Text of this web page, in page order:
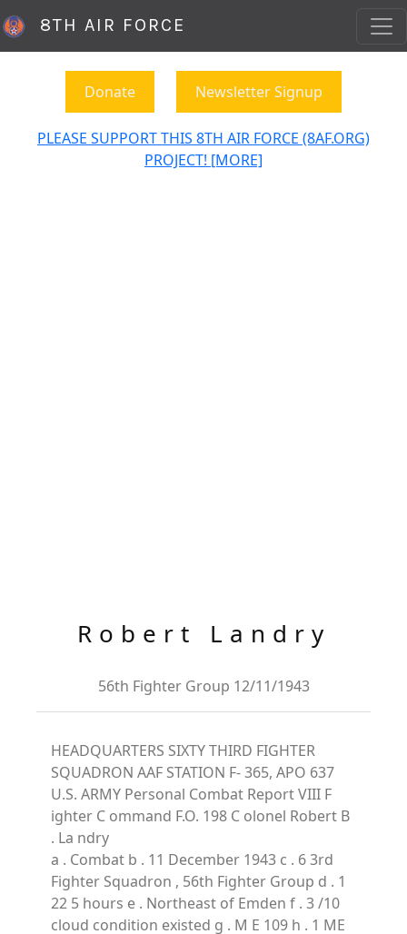
8TH AIR FORCE
Donate Newsletter Signup
PLEASE SUPPORT THIS 8TH AIR FORCE (8AF.ORG)
PROJECT! [MORE]
Robert Landry
56th Fighter Group 12/11/1943
HEADQUARTERS SIXTY THIRD FIGHTER
SQUADRON AAF STATION F- 365, APO 637
U.S. ARMY Personal Combat Report VIII F
ighter C ommand F.O. 198 C olonel Robert B
. La ndry
a . Combat b . 11 December 1943 c . 6 3rd
Fighter Squadron , 56th Fighter Group d . 1
22 5 hours e . Northeast of Emden f . 3 /10
cloud condition existed g . M E 109 h . 1 ME